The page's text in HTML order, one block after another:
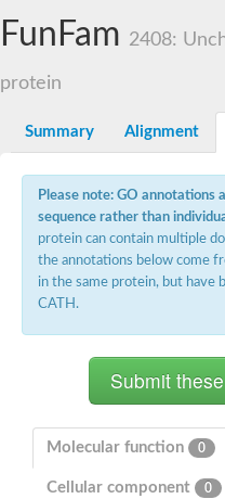
Small
SC:14
Plexin B1
SC:3
YncE
FunFam 2408:
protein
Summary Alignment
Please note: GO annotations
sequence rather than
protein can contain multiple
the annotations below come
in the same protein, but have
CATH.
Molecular function 0
Cellular component 0